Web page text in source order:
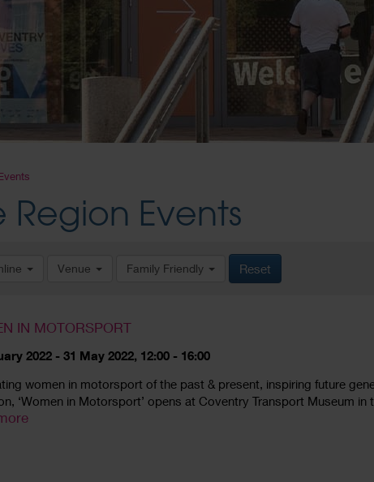
Region Events
Venue Family Friendly Reset
IN MOTORSPORT
2022 - 31 May 2022, 12:00 - 16:00
women in motorsport of the past & present, inspiring future
‘Women in Motorsport’ opens at Coventry Transport Museum in